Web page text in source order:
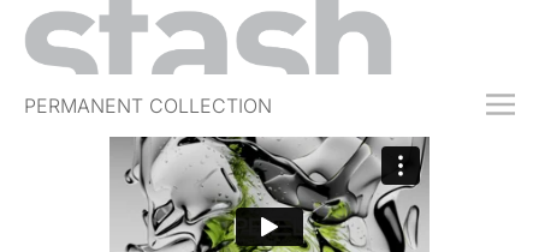
PERMANENT COLLECTION
FREE TRIAL
SUBSCRIBE